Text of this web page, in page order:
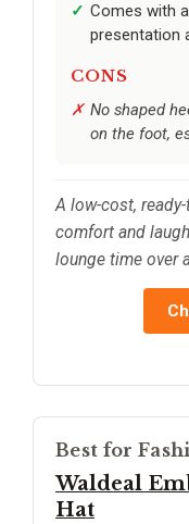
Comes with
presentation
CONS
No shaped
on the foot,
A low-cost,
comfort and
lounge time over
Best for
Waldeal
Hat